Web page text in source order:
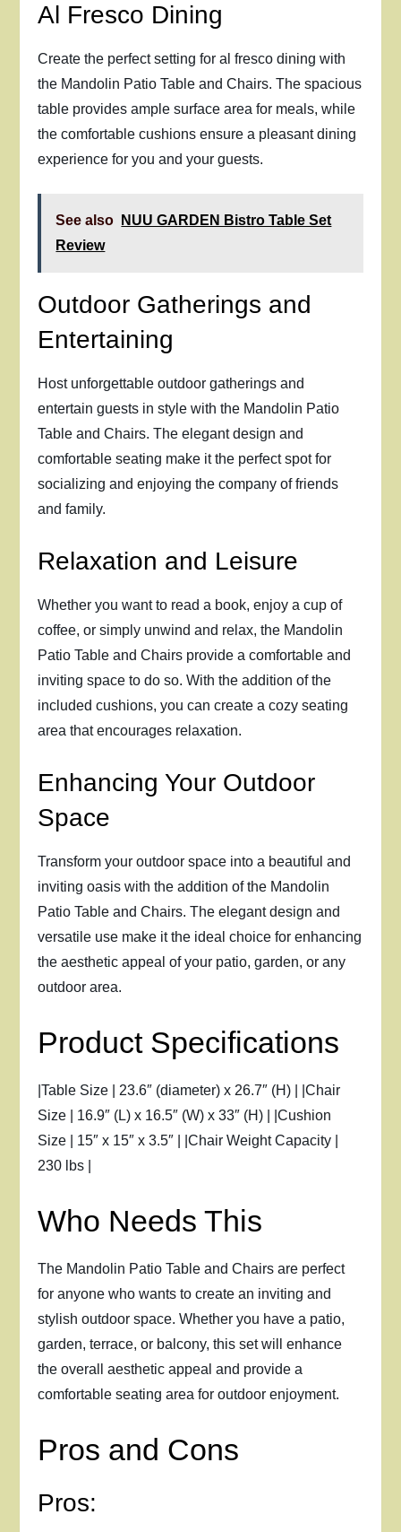
Al Fresco Dining
Create the perfect setting for al fresco dining with
the Mandolin Patio Table and Chairs. The spacious
table provides ample surface area for meals, while
the comfortable cushions ensure a pleasant dining
experience for you and your guests.
See also
NUU GARDEN Bistro Table Set
Review
Outdoor Gatherings and
Entertaining
Host unforgettable outdoor gatherings and
entertain guests in style with the Mandolin Patio
Table and Chairs. The elegant design and
comfortable seating make it the perfect spot for
socializing and enjoying the company of friends
and family.
Relaxation and Leisure
Whether you want to read a book, enjoy a cup of
coffee, or simply unwind and relax, the Mandolin
Patio Table and Chairs provide a comfortable and
inviting space to do so. With the addition of the
included cushions, you can create a cozy seating
area that encourages relaxation.
Enhancing Your Outdoor
Space
Transform your outdoor space into a beautiful and
inviting oasis with the addition of the Mandolin
Patio Table and Chairs. The elegant design and
versatile use make it the ideal choice for enhancing
the aesthetic appeal of your patio, garden, or any
outdoor area.
Product Specifications
|Table Size | 23.6″ (diameter) x 26.7″ (H) | |Chair
Size | 16.9″ (L) x 16.5″ (W) x 33″ (H) | |Cushion
Size | 15″ x 15″ x 3.5″ | |Chair Weight Capacity |
230 lbs |
Who Needs This
The Mandolin Patio Table and Chairs are perfect
for anyone who wants to create an inviting and
stylish outdoor space. Whether you have a patio,
garden, terrace, or balcony, this set will enhance
the overall aesthetic appeal and provide a
comfortable seating area for outdoor enjoyment.
Pros and Cons
Pros: